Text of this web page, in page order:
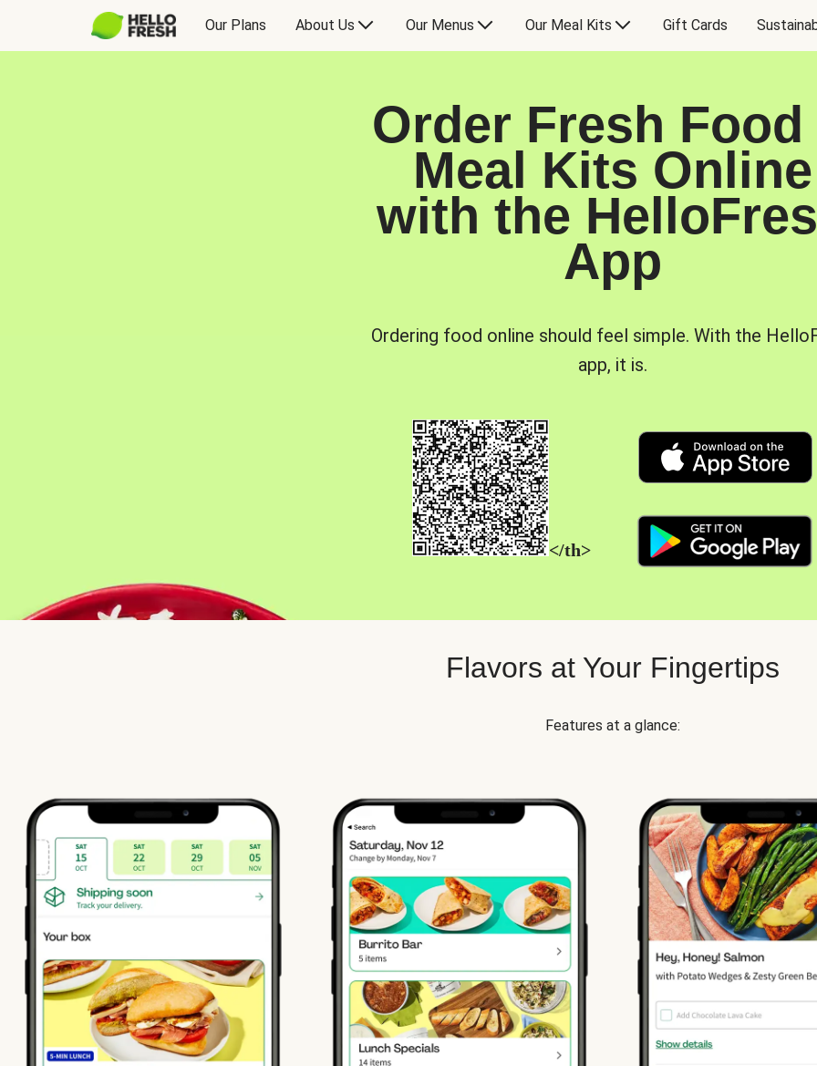
Our Plans About Us Our Menus Our Meal Kits Gift Cards
Order Fresh Food
Meal Kits Online
with the
App
Ordering food online should feel simple. With the
app, it is.
</th>
Flavors at Your Fingertips
Features at a glance: